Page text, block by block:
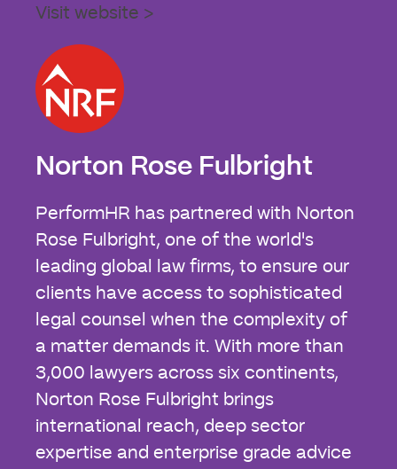
Visit website >
Norton Rose Fulbright
PerformHR has partnered with Norton
Rose Fulbright, one of the world's
leading global law firms, to ensure our
clients have access to sophisticated
legal counsel when the complexity of
a matter demands it. With more than
3,000 lawyers across six continents,
Norton Rose Fulbright brings
international reach, deep sector
expertise and enterprise grade advice